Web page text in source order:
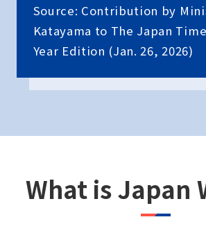
Source: Contribution by
Katayama to The Japan
Year Edition (Jan. 26, 2026)
What is Japan